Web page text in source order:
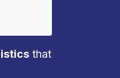
that